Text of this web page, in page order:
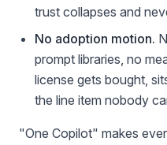
trust collapses and
No adoption motion.
prompt libraries, no
license gets bought,
the line item nobody
"One Copilot" makes